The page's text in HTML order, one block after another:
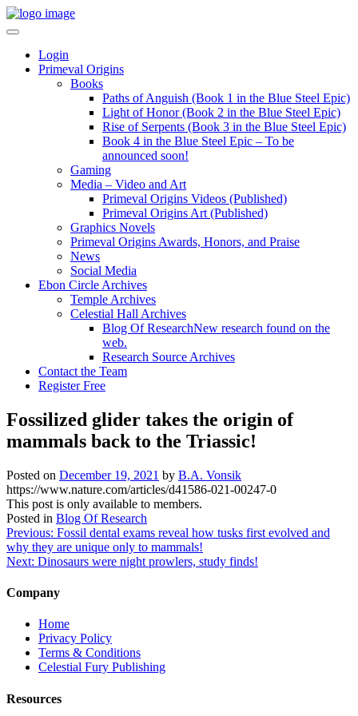
Login
Primeval Origins
Books
Paths of Anguish (Book 1 in the Blue Steel Epic)
Light of Honor (Book 2 in the Blue Steel Epic)
Rise of Serpents (Book 3 in the Blue Steel Epic)
Book 4 in the Blue Steel Epic – To be
announced soon!
Gaming
Media – Video and Art
Primeval Origins Videos (Published)
Primeval Origins Art (Published)
Graphics Novels
Primeval Origins Awards, Honors, and Praise
News
Social Media
Ebon Circle Archives
Temple Archives
Celestial Hall Archives
Blog Of ResearchNew research found on the
web.
Research Source Archives
Contact the Team
Register Free
Fossilized glider takes the origin of
mammals back to the Triassic!
Posted on December 19, 2021 by B.A. Vonsik
https://www.nature.com/articles/d41586-021-00247-0
This post is only available to members.
Posted in Blog Of Research
Post
navigation
Previous: Fossil dental exams reveal how tusks first evolved and
why they are unique only to mammals!
Next: Dinosaurs were night prowlers, study finds!
Company
Home
Privacy Policy
Terms & Conditions
Celestial Fury Publishing
Resources